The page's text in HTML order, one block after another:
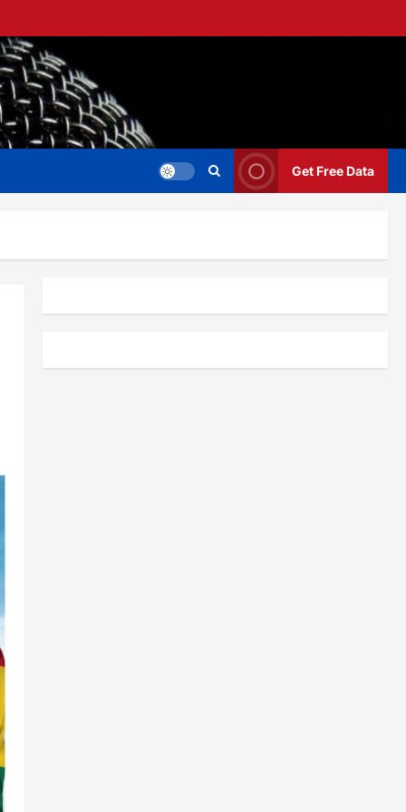
Get Free Data